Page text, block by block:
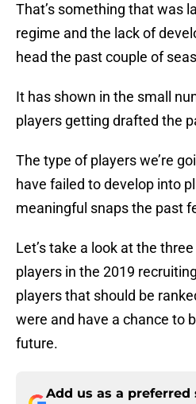
That’s something that was
regime and the lack of
head the past couple of
It has shown in the small
players getting drafted the
The type of players we’re
have failed to develop into
meaningful snaps the past
Let’s take a look at the
players in the 2019
players that should be
were and have a chance to
future.
Add us as a preferred